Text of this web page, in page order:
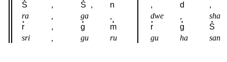
S , S , n , d
,
ra
ga dwe
sha
r
, g m r g
S
sri
gu ru gu ha san